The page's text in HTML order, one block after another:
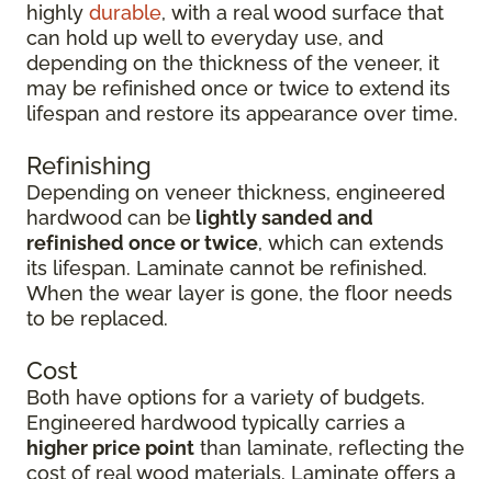
highly durable, with a real wood surface that
can hold up well to everyday use, and
depending on the thickness of the veneer, it
may be refinished once or twice to extend its
lifespan and restore its appearance over time.
Refinishing
Depending on veneer thickness, engineered
hardwood can be lightly sanded and
refinished once or twice, which can extends
its lifespan. Laminate cannot be refinished.
When the wear layer is gone, the floor needs
to be replaced.
Cost
Both have options for a variety of budgets.
Engineered hardwood typically carries a
higher price point than laminate, reflecting the
cost of real wood materials. Laminate offers a